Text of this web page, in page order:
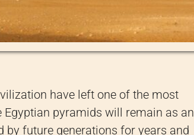
have left one of the most
pyramids will remain as an
future generations for years and